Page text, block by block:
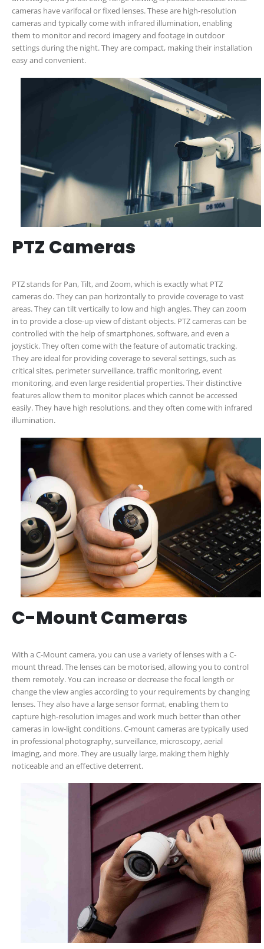
cameras have varifocal or fixed lenses. These are high-resolution
cameras and typically come with infrared illumination, enabling
them to monitor and record imagery and footage in outdoor
settings during the night. They are compact, making their installation
easy and convenient.
PTZ Cameras
PTZ stands for Pan, Tilt, and Zoom, which is exactly what PTZ
cameras do. They can pan horizontally to provide coverage to vast
areas. They can tilt vertically to low and high angles. They can zoom
in to provide a close-up view of distant objects. PTZ cameras can be
controlled with the help of smartphones, software, and even a
joystick. They often come with the feature of automatic tracking.
They are ideal for providing coverage to several settings, such as
critical sites, perimeter surveillance, traffic monitoring, event
monitoring, and even large residential properties. Their distinctive
features allow them to monitor places which cannot be accessed
easily. They have high resolutions, and they often come with infrared
illumination.
C-Mount Cameras
With a C-Mount camera, you can use a variety of lenses with a C-
mount thread. The lenses can be motorised, allowing you to control
them remotely. You can increase or decrease the focal length or
change the view angles according to your requirements by changing
lenses. They also have a large sensor format, enabling them to
capture high-resolution images and work much better than other
cameras in low-light conditions. C-mount cameras are typically used
in professional photography, surveillance, microscopy, aerial
imaging, and more. They are usually large, making them highly
noticeable and an effective deterrent.